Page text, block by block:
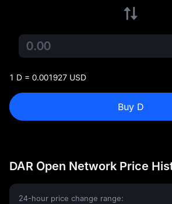
1 D = 0.001927 USD
Buy D
DAR Open Network Price
24-hour price change range: